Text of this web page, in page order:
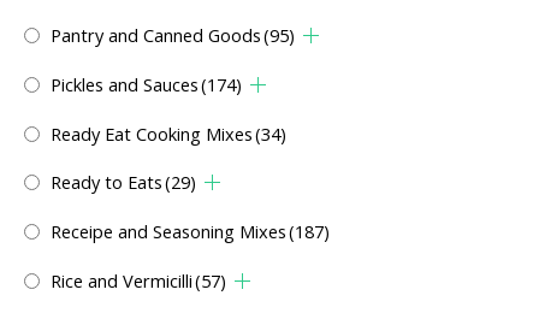
Pantry and Canned Goods(95)
Pickles and Sauces(174)
Ready Eat Cooking Mixes(34)
Ready to Eats(29)
Receipe and Seasoning Mixes(187)
Rice and Vermicilli(57)